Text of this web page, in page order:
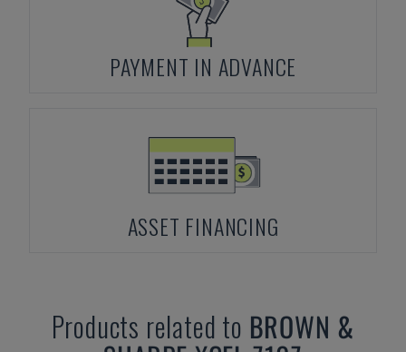
PAYMENT IN ADVANCE
ASSET FINANCING
Products related to BROWN &